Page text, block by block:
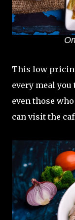
This low
every meal you
even those
can visit the